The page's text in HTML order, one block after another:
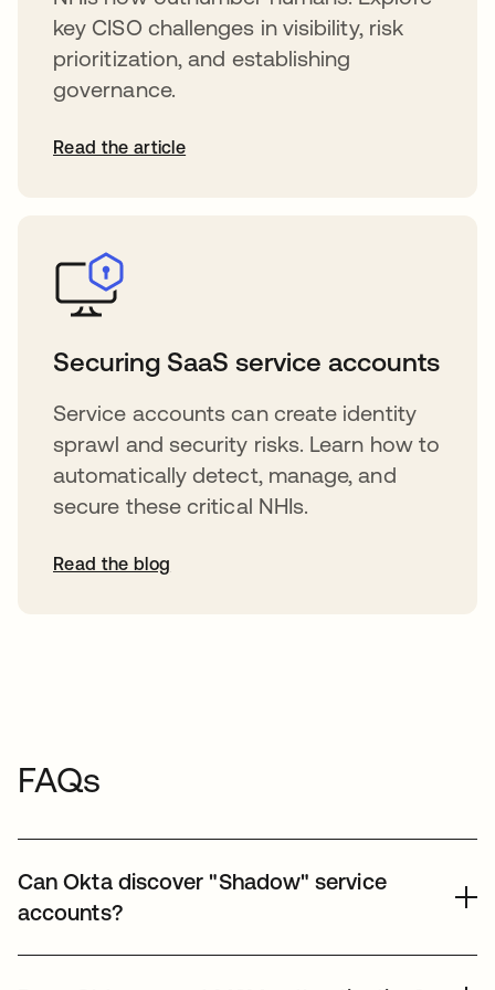
key CISO challenges in visibility, risk
prioritization, and establishing
governance.
Read the article
Securing SaaS service accounts
Service accounts can create identity
sprawl and security risks. Learn how to
automatically detect, manage, and
secure these critical NHIs.
Read the blog
FAQs
Can Okta discover "Shadow" service
accounts?